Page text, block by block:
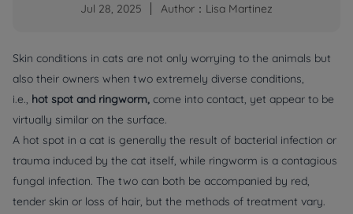
Jul 28, 2025 Author：Lisa Martinez
Skin conditions in cats are not only worrying to the animals but
also their owners when two extremely diverse conditions,
i.e., hot spot and ringworm, come into contact, yet appear to be
virtually similar on the surface.
A hot spot in a cat is generally the result of bacterial infection or
trauma induced by the cat itself, while ringworm is a contagious
fungal infection. The two can both be accompanied by red,
tender skin or loss of hair, but the methods of treatment vary.